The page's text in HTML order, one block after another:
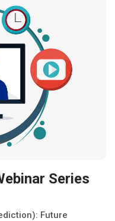
Series
Future